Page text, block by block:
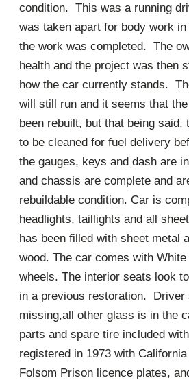
condition. This was a running
was taken apart for body work
the work was completed. The
health and the project was then
how the car currently stands.
will still run and it seems that
been rebuilt, but that being said,
to be cleaned for fuel delivery
the gauges, keys and dash are
and chassis are complete and
rebuildable condition. Car is
headlights, taillights and all
has been filled with sheet metal
wood. The car comes with White
wheels. The interior seats look
in a previous restoration. Driver
missing,all other glass is in the
parts and spare tire included
registered in 1973 with
Folsom Prison licence plates,